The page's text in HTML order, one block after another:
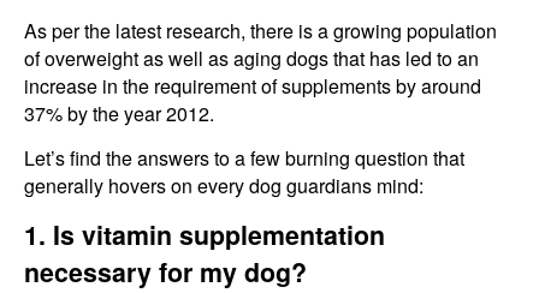
As per the latest research, there is a growing population
of overweight as well as aging dogs that has led to an
increase in the requirement of supplements by around
37% by the year 2012.
Let’s find the answers to a few burning question that
generally hovers on every dog guardians mind:
1. Is vitamin supplementation
necessary for my dog?